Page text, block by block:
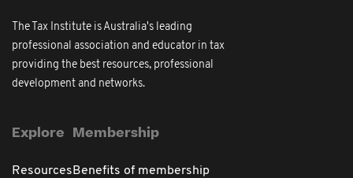
The Tax Institute is Australia's leading
professional association and educator in tax
providing the best resources, professional
development and networks.
Explore
Resources
Membership
Benefits of membership